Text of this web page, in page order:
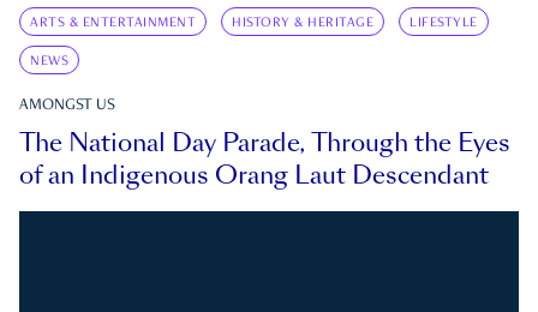
ARTS & ENTERTAINMENT HISTORY & HERITAGE LIFESTYLE
NEWS
AMONGST US
The National Day Parade, Through the Eyes
of an Indigenous Orang Laut Descendant